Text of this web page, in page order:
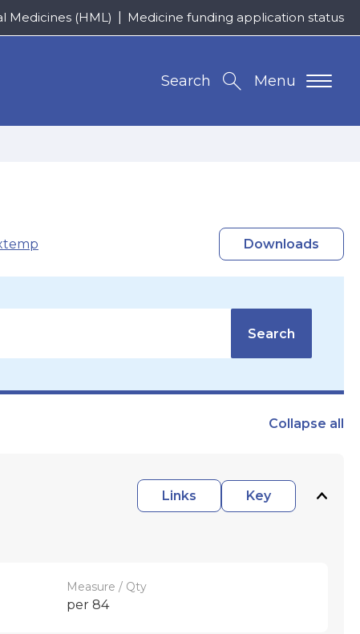
Medicines (HML) Medicine funding application status
Menu
Search
Downloads
Search
Collapse all
Links
Key
Measure / Qty
per 84